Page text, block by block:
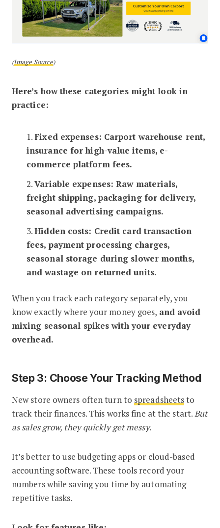
(Image Source)
Here’s how these categories might look in
practice:
1.Fixed expenses: Carport warehouse rent,
insurance for high-value items, e-
commerce platform fees.
2.Variable expenses: Raw materials,
freight shipping, packaging for delivery,
seasonal advertising campaigns.
3.Hidden costs: Credit card transaction
fees, payment processing charges,
seasonal storage during slower months,
and wastage on returned units.
When you track each category separately, you
know exactly where your money goes, and avoid
mixing seasonal spikes with your everyday
overhead.
Step 3: Choose Your Tracking Method
New store owners often turn to spreadsheetsto
track their finances. This works fine at the start.But
as sales grow, they quickly get messy.
It’s better to use budgeting apps or cloud-based
accounting software. These tools record your
numbers while saving you time by automating
repetitive tasks.